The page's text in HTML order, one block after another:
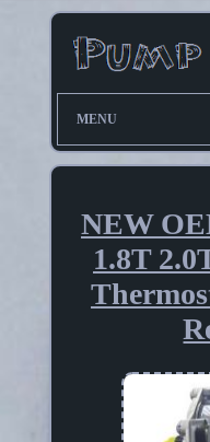
MENU
NEW
1.8T